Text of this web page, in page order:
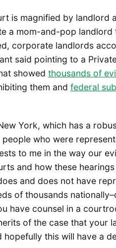
is magnified by landlord
a mom-and-pop
corporate landlords
said pointing to a
showed thousands of
them and federal
York, which has a
who were
to me in the way our
and how these
and does not have
of thousands
have counsel in a
of the case that your
hopefully this will have a